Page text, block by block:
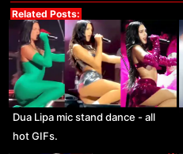
Related Posts:
Dua Lipa mic stand dance - all
hot GIFs.